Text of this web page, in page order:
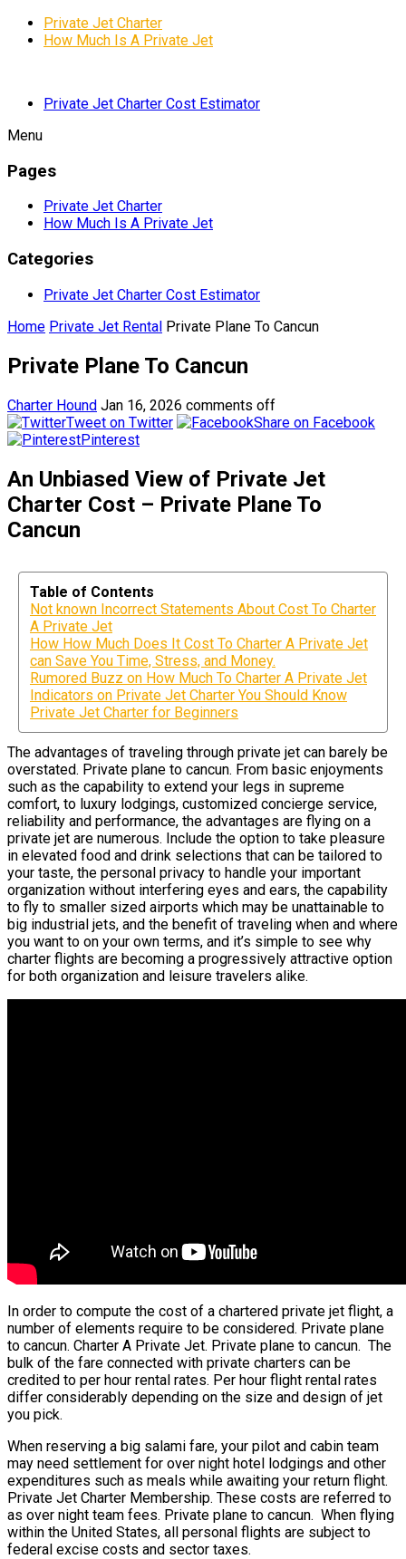
Private Jet Charter
How Much Is A Private Jet
Private Jet Charter Cost Estimator
Menu
Pages
Private Jet Charter
How Much Is A Private Jet
Categories
Private Jet Charter Cost Estimator
Home Private Jet Rental Private Plane To Cancun
Private Plane To Cancun
Charter Hound Jan 16, 2026 comments off
Tweet on Twitter
Share on Facebook
Pinterest
An Unbiased View of Private Jet
Charter Cost – Private Plane To
Cancun
Table of Contents
Not known Incorrect Statements About Cost To Charter
A Private Jet
How How Much Does It Cost To Charter A Private Jet
can Save You Time, Stress, and Money.
Rumored Buzz on How Much To Charter A Private Jet
Indicators on Private Jet Charter You Should Know
Private Jet Charter for Beginners
The advantages of traveling through private jet can barely be
overstated. Private plane to cancun. From basic enjoyments
such as the capability to extend your legs in supreme
comfort, to luxury lodgings, customized concierge service,
reliability and performance, the advantages are flying on a
private jet are numerous. Include the option to take pleasure
in elevated food and drink selections that can be tailored to
your taste, the personal privacy to handle your important
organization without interfering eyes and ears, the capability
to fly to smaller sized airports which may be unattainable to
big industrial jets, and the benefit of traveling when and where
you want to on your own terms, and it’s simple to see why
charter flights are becoming a progressively attractive option
for both organization and leisure travelers alike.
In order to compute the cost of a chartered private jet flight, a
number of elements require to be considered. Private plane
to cancun. Charter A Private Jet. Private plane to cancun. The
bulk of the fare connected with private charters can be
credited to per hour rental rates. Per hour flight rental rates
differ considerably depending on the size and design of jet
you pick.
When reserving a big salami fare, your pilot and cabin team
may need settlement for over night hotel lodgings and other
expenditures such as meals while awaiting your return flight.
Private Jet Charter Membership. These costs are referred to
as over night team fees. Private plane to cancun. When flying
within the United States, all personal flights are subject to
federal excise costs and sector taxes.